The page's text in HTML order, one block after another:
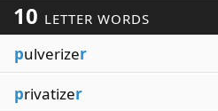
10 LETTER WORDS
pulverizer
privatizer